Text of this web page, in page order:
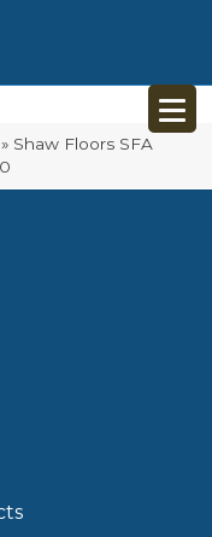
» Shaw Floors SFA